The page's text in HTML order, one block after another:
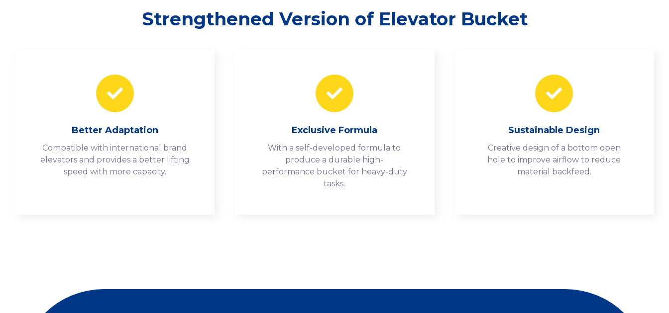
Strengthened Version of Elevator Bucket
Better Adaptation
Compatible with international brand
elevators and provides a better lifting
speed with more capacity.
Exclusive Formula
With a self-developed formula to
produce a durable high-
performance bucket for heavy-duty
tasks.
Sustainable Design
Creative design of a bottom open
hole to improve airflow to reduce
material backfeed.